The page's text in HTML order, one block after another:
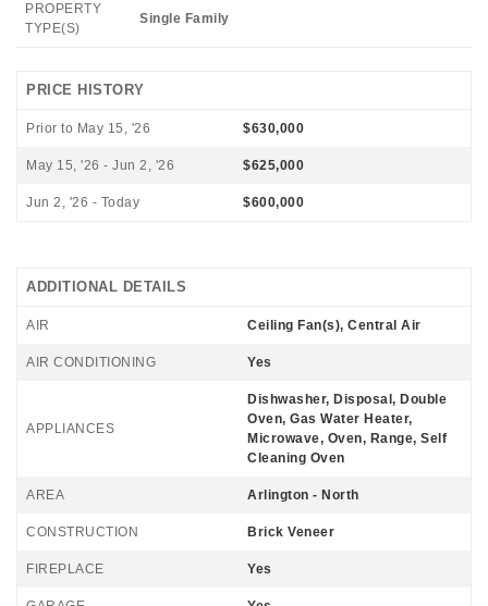
PROPERTY
TYPE(S)
Single Family
PRICE HISTORY
Prior to May 15, '26 $630,000
May 15, '26 - Jun 2, '26 $625,000
Jun 2, '26 - Today $600,000
ADDITIONAL DETAILS
AIR Ceiling Fan(s), Central Air
AIR CONDITIONING Yes
APPLIANCES
Dishwasher, Disposal, Double
Oven, Gas Water Heater,
Microwave, Oven, Range, Self
Cleaning Oven
AREA Arlington - North
CONSTRUCTION Brick Veneer
FIREPLACE Yes